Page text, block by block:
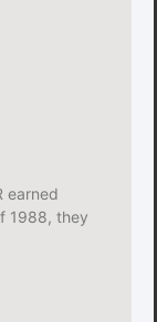
earned
1988, they